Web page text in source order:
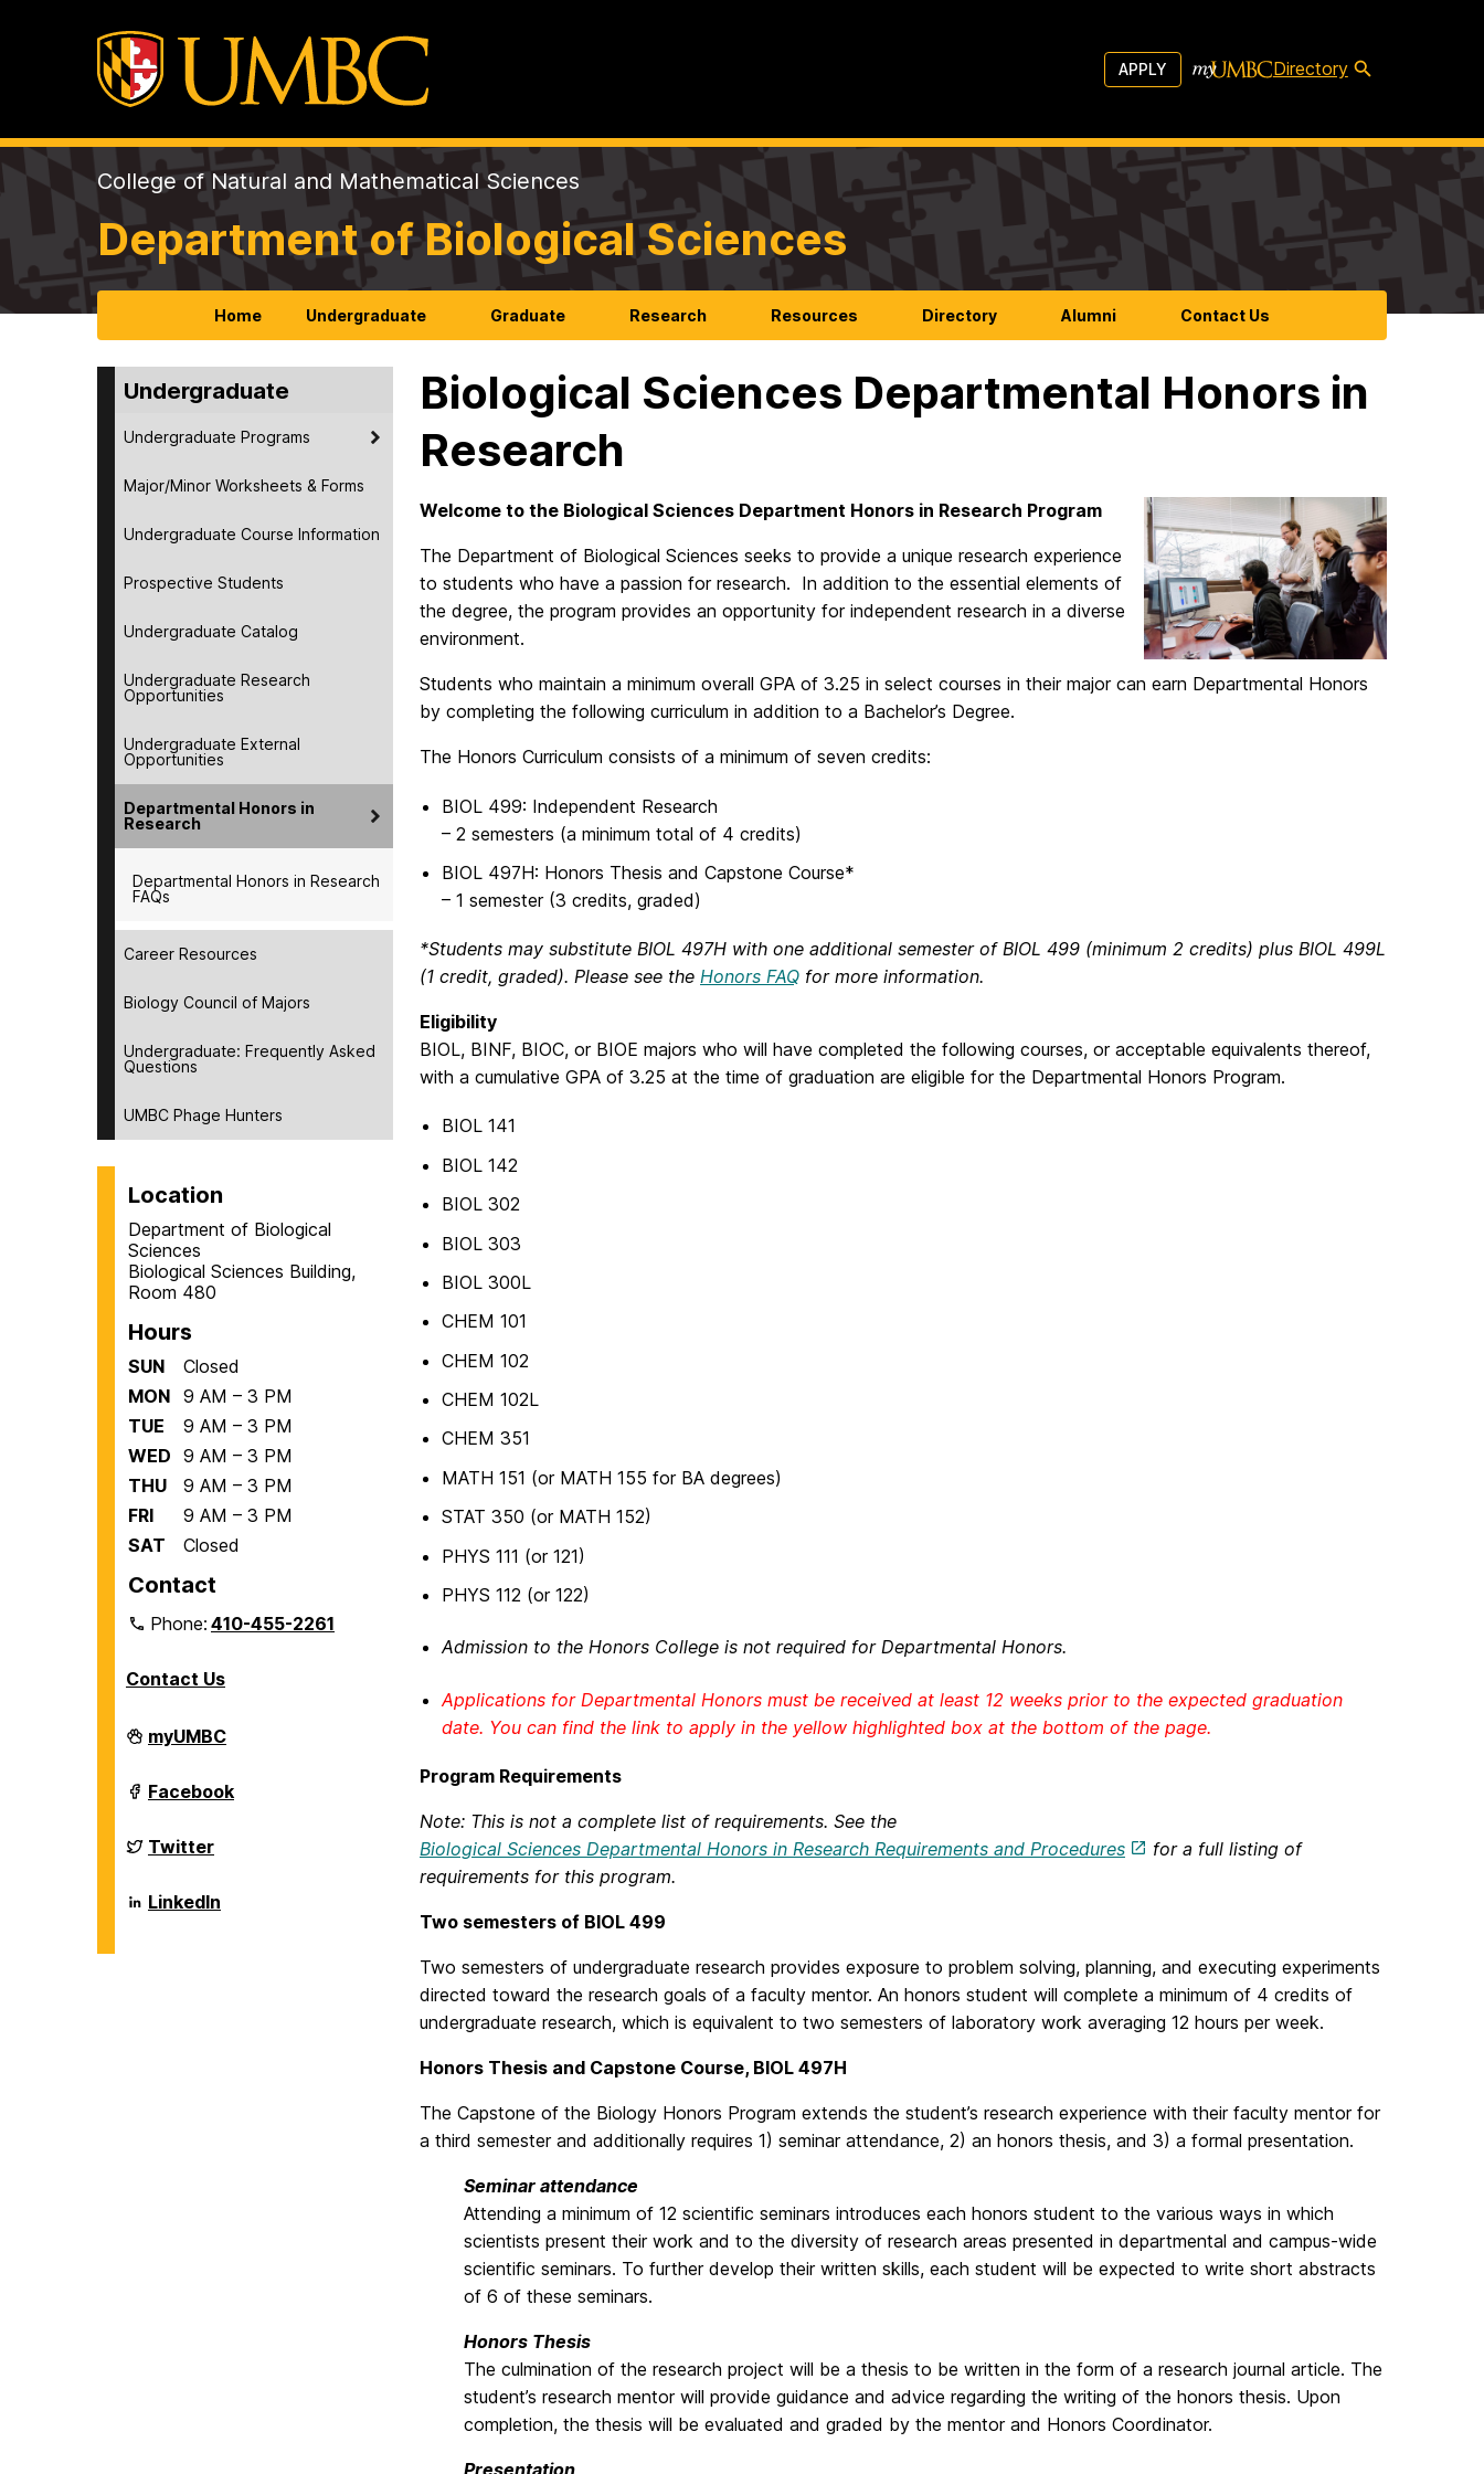
APPLY Directory
College of Natural and Mathematical Sciences
Department of Biological Sciences
Home Undergraduate Graduate Research Resources Directory Alumni Contact Us
Undergraduate
Undergraduate Programs
Major/Minor Worksheets & Forms
Undergraduate Course Information
Prospective Students
Undergraduate Catalog
Undergraduate Research
Opportunities
Undergraduate External
Opportunities
Departmental Honors in
Research
Departmental Honors in Research
FAQs
Career Resources
Biology Council of Majors
Undergraduate: Frequently Asked
Questions
UMBC Phage Hunters
Location
Department of Biological
Sciences
Biological Sciences Building,
Room 480
Hours
SUN
Closed
MON 9 AM – 3 PM
TUE
9 AM – 3 PM
WED 9 AM – 3 PM
THU
9 AM – 3 PM
FRI
9 AM – 3 PM
SAT
Closed
Contact
Phone:410-455-2261
Contact Us
Department
of
Sciences
on
myUMBC
Department
of
Sciences
on
Facebook
Department
of
Sciences
on
Twitter
Department
of
LinkedIn
Biological Sciences Departmental Honors in
Research
Welcome to the Biological Sciences Department Honors in Research Program
The Department of Biological Sciences seeks to provide a unique research experience
to students who have a passion for research. In addition to the essential elements of
the degree, the program provides an opportunity for independent research in a diverse
environment.
Students who maintain a minimum overall GPA of 3.25 in select courses in their major can earn Departmental Honors
by completing the following curriculum in addition to a Bachelor’s Degree.
The Honors Curriculum consists of a minimum of seven credits:
BIOL 499: Independent Research
– 2 semesters (a minimum total of 4 credits)
BIOL 497H: Honors Thesis and Capstone Course*
– 1 semester (3 credits, graded)
*Students may substitute BIOL 497H with one additional semester of BIOL 499 (minimum 2 credits) plus BIOL 499L
(1 credit, graded). Please see the Honors FAQ for more information.
Eligibility
BIOL, BINF, BIOC, or BIOE majors who will have completed the following courses, or acceptable equivalents thereof,
with a cumulative GPA of 3.25 at the time of graduation are eligible for the Departmental Honors Program.
BIOL 141
BIOL 142
BIOL 302
BIOL 303
BIOL 300L
CHEM 101
CHEM 102
CHEM 102L
CHEM 351
MATH 151 (or MATH 155 for BA degrees)
STAT 350 (or MATH 152)
PHYS 111 (or 121)
PHYS 112 (or 122)
Admission to the Honors College is not required for Departmental Honors.
Applications for Departmental Honors must be received at least 12 weeks prior to the expected graduation
date. You can find the link to apply in the yellow highlighted box at the bottom of the page.
Program Requirements
Note: This is not a complete list of requirements. See the
Biological Sciences Departmental Honors in Research Requirements and Procedures
for a full listing of
requirements for this program.
Two semesters of BIOL 499
Two semesters of undergraduate research provides exposure to problem solving, planning, and executing experiments
directed toward the research goals of a faculty mentor. An honors student will complete a minimum of 4 credits of
undergraduate research, which is equivalent to two semesters of laboratory work averaging 12 hours per week.
Honors Thesis and Capstone Course, BIOL 497H
The Capstone of the Biology Honors Program extends the student’s research experience with their faculty mentor for
a third semester and additionally requires 1) seminar attendance, 2) an honors thesis, and 3) a formal presentation.
Seminar attendance
Attending a minimum of 12 scientific seminars introduces each honors student to the various ways in which
scientists present their work and to the diversity of research areas presented in departmental and campus-wide
scientific seminars. To further develop their written skills, each student will be expected to write short abstracts
of 6 of these seminars.
Honors Thesis
The culmination of the research project will be a thesis to be written in the form of a research journal article. The
student’s research mentor will provide guidance and advice regarding the writing of the honors thesis. Upon
completion, the thesis will be evaluated and graded by the mentor and Honors Coordinator.
Presentation